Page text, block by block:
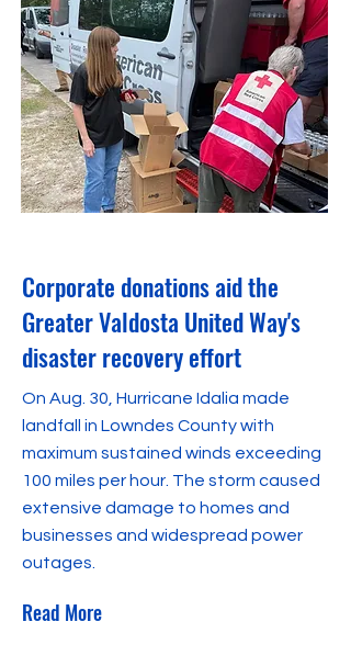
Corporate donations aid the
Greater Valdosta United Way's
disaster recovery effort
On Aug. 30, Hurricane Idalia made
landfall in Lowndes County with
maximum sustained winds exceeding
100 miles per hour. The storm caused
extensive damage to homes and
businesses and widespread power
outages.
Read More